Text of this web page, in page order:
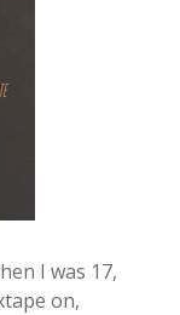
I was 17,
on,